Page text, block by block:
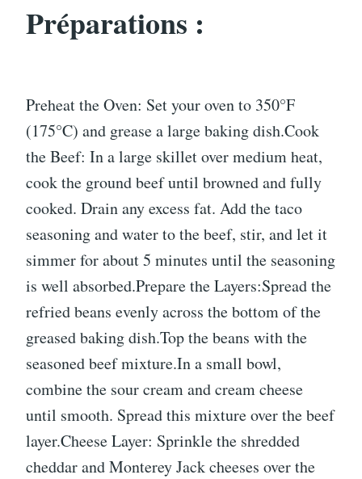
Préparations :
Preheat the Oven: Set your oven to 350°F
(175°C) and grease a large baking dish.Cook
the Beef: In a large skillet over medium heat,
cook the ground beef until browned and fully
cooked. Drain any excess fat. Add the taco
seasoning and water to the beef, stir, and let it
simmer for about 5 minutes until the seasoning
is well absorbed.Prepare the Layers:Spread the
refried beans evenly across the bottom of the
greased baking dish.Top the beans with the
seasoned beef mixture.In a small bowl,
combine the sour cream and cream cheese
until smooth. Spread this mixture over the beef
layer.Cheese Layer: Sprinkle the shredded
cheddar and Monterey Jack cheeses over the